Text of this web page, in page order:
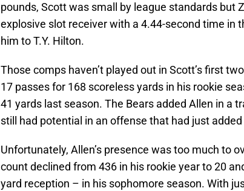
pounds, Scott was small by league standards but
explosive slot receiver with a 4.44-second time in
him to T.Y. Hilton.
Those comps haven’t played out in Scott’s first
17 passes for 168 scoreless yards in his rookie
41 yards last season. The Bears added Allen in a
still had potential in an offense that had just
Unfortunately, Allen’s presence was too much to
count declined from 436 in his rookie year to 20
yard reception – in his sophomore season. With